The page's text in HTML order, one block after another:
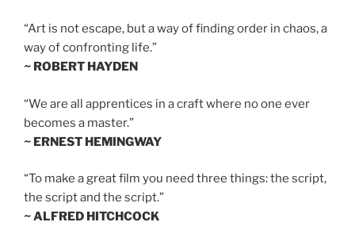
“Art is not escape, but a way of finding order in chaos, a
way of confronting life.”
~ ROBERT HAYDEN
“We are all apprentices in a craft where no one ever
becomes a master.”
~ ERNEST HEMINGWAY
“To make a great film you need three things: the script,
the script and the script.”
~ ALFRED HITCHCOCK